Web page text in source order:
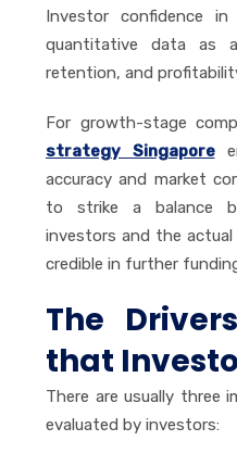
Investor confidence
quantitative data as
retention, and
For growth-stage
strategy Singapore
accuracy and market
to strike a balance
investors and the
credible in further
The
that
There are usually three
evaluated by investors: